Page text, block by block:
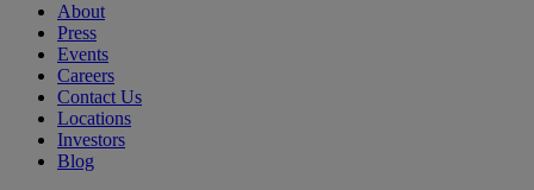
About
Press
Events
Careers
Contact Us
Locations
Investors
Blog